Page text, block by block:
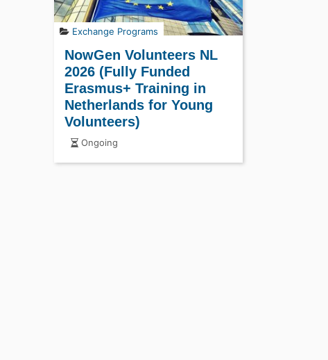
Exchange Programs
NowGen Volunteers NL
2026 (Fully Funded
Erasmus+ Training in
Netherlands for Young
Volunteers)
Ongoing